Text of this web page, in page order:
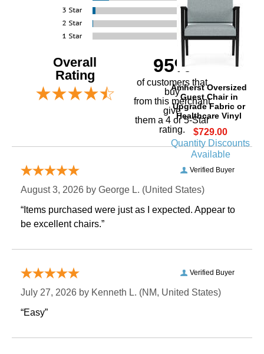
Amherst Oversized
Guest Chair in
Upgrade Fabric or
Healthcare Vinyl
$729.00
Quantity Discounts
Available
Overall
Rating
95%
of customers that
buy
from this merchant
give
them a 4 or 5-Star
rating.
Verified Buyer
August 3, 2026 by George L. (United States)
“Items purchased were just as I expected. Appear to
be excellent chairs.”
Verified Buyer
July 27, 2026 by Kenneth L. (NM, United States)
“Easy”